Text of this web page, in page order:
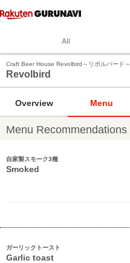
All
Craft Beer House Revolbird～リボルバード～
Revolbird
Overview Menu
Menu Recommendations
自家製スモーク3種
Smoked
ガーリックトースト
Garlic toast